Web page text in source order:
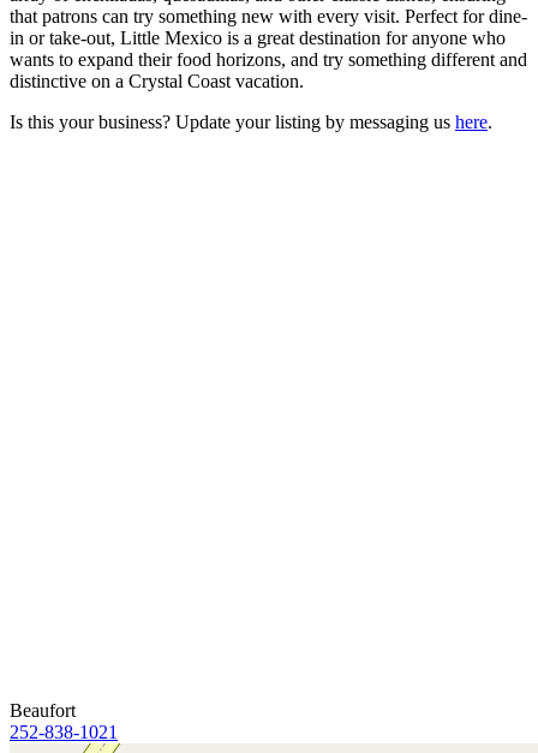
that patrons can try something new with every visit. Perfect for dine-
in or take-out, Little Mexico is a great destination for anyone who
wants to expand their food horizons, and try something different and
distinctive on a Crystal Coast vacation.
Is this your business? Update your listing by messaging us here.
Beaufort
252-838-1021